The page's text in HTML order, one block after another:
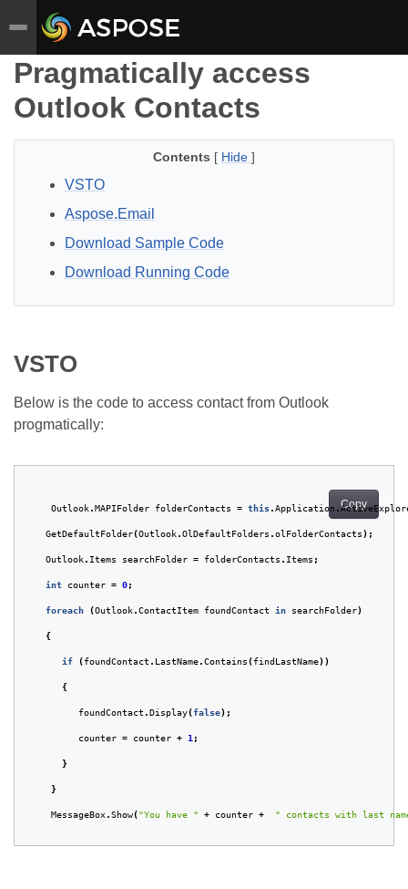
Pragmatically access
Outlook Contacts
Contents [ Hide ]
VSTO
Aspose.Email
Download Sample Code
Download Running Code
VSTO
Below is the code to access contact from Outlook
progmatically:
Copy
Outlook.MAPIFolder folderContacts = this.Application .
GetDefaultFolder(Outlook.OlDefaultFolders .olFolderContacts);
Outlook. Items searchFolder = folderContacts . Items ;
int counter = 0;
foreach (Outlook.ContactItem foundContact in searchFolder)
{
if (foundContact . LastName.Contains(findLastName))
{
foundContact .Display(false);
counter = counter + 1 ;
}
}
MessageBox.Show("You have " + counter + " contacts with last